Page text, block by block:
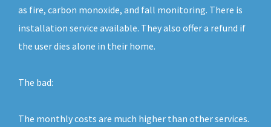
as fire, carbon monoxide, and fall monitoring. There is
installation service available. They also offer a refund if
the user dies alone in their home.
The bad:
The monthly costs are much higher than other services.